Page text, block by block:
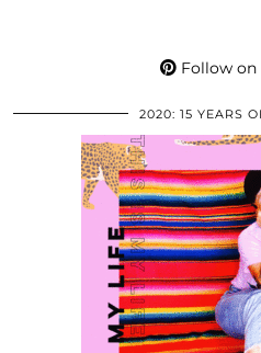
Follow
2020: 15 YEARS